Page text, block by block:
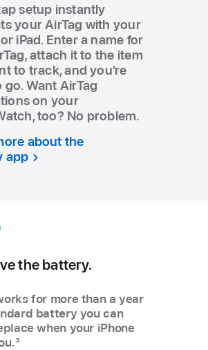
setup instantly
your AirTag with your
iPad. Enter a name for
attach it to the item
to track, and youʼre
Want AirTag
on your
too? No problem.
about the
app
the battery.
for more than a year
battery you can
when your iPhone
3